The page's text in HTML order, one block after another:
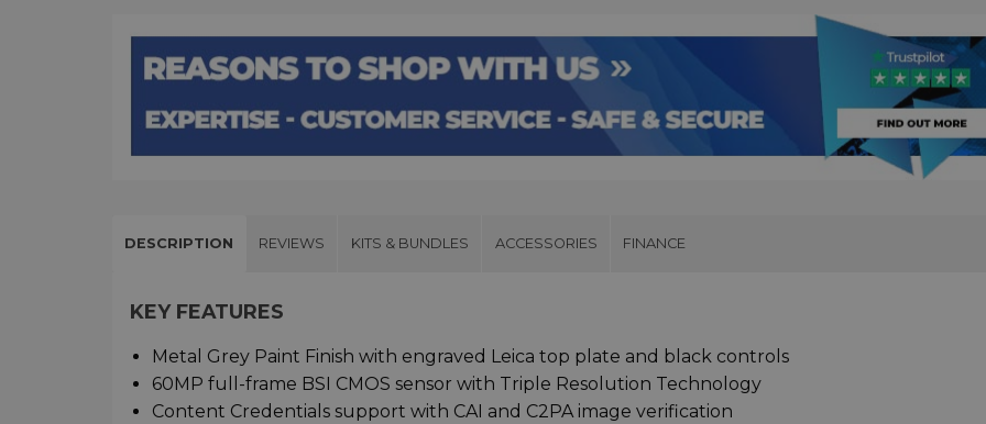
DESCRIPTION REVIEWS KITS & BUNDLES ACCESSORIES FINANCE
KEY FEATURES
Metal Grey Paint Finish with engraved Leica top plate and black controls
60MP full-frame BSI CMOS sensor with Triple Resolution Technology
Content Credentials support with CAI and C2PA image verification